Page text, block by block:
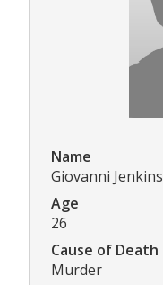
Name
Giovanni Jenkins
Age
26
Cause of Death
Murder